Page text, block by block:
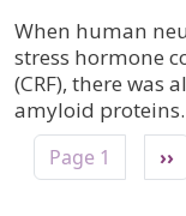
When human
stress hormone
(CRF), there was
amyloid proteins.
Pagination
Page 1 ››